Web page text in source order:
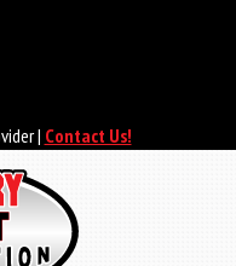
| Contact Us!